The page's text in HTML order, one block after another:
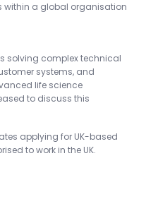
within a global organisation
solving complex technical
systems, and
life science
to discuss this
applying for UK-based
to work in the UK.